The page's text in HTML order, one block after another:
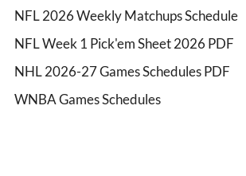
NFL 2026 Weekly Matchups Schedule
NFL Week 1 Pick'em Sheet 2026 PDF
NHL 2026-27 Games Schedules PDF
WNBA Games Schedules